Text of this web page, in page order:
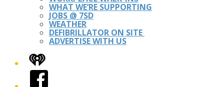
WHAT WE’RE SUPPORTING
JOBS @ 7SD
WEATHER
DEFIBRILLATOR ON SITE
ADVERTISE WITH US
iHeart
Facebook